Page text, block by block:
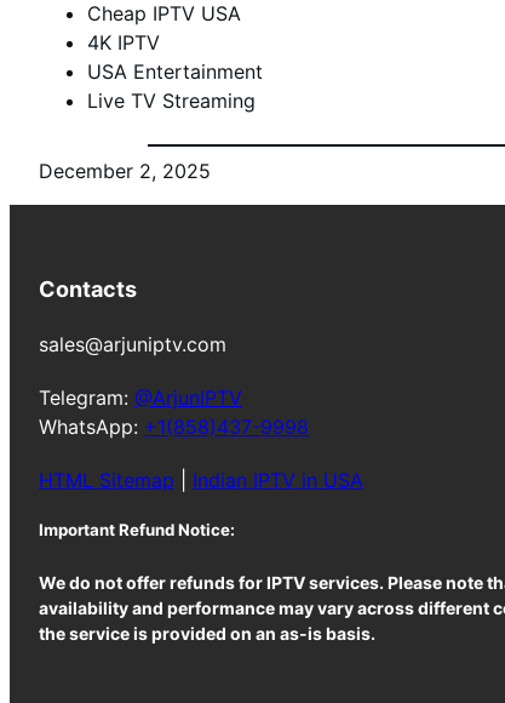
Cheap IPTV USA
4K IPTV
USA Entertainment
Live TV Streaming
December 2, 2025
Contacts
sales@arjuniptv.com
Telegram: @ArjunIPTV
WhatsApp: +1(858)437-9998
HTML Sitemap Indian IPTV in USA
Important Refund Notice:
We do not offer refunds for IPTV services. Please note
availability and performance may vary across different
the service is provided on an as-is basis.